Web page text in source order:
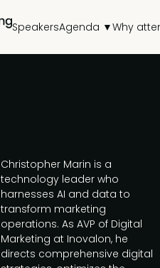
SpeakersAgenda ▼Why
Christopher Marin is a
technology leader who
harnesses AI and data to
transform marketing
operations. As AVP of Digital
Marketing at Inovalon, he
directs comprehensive digital